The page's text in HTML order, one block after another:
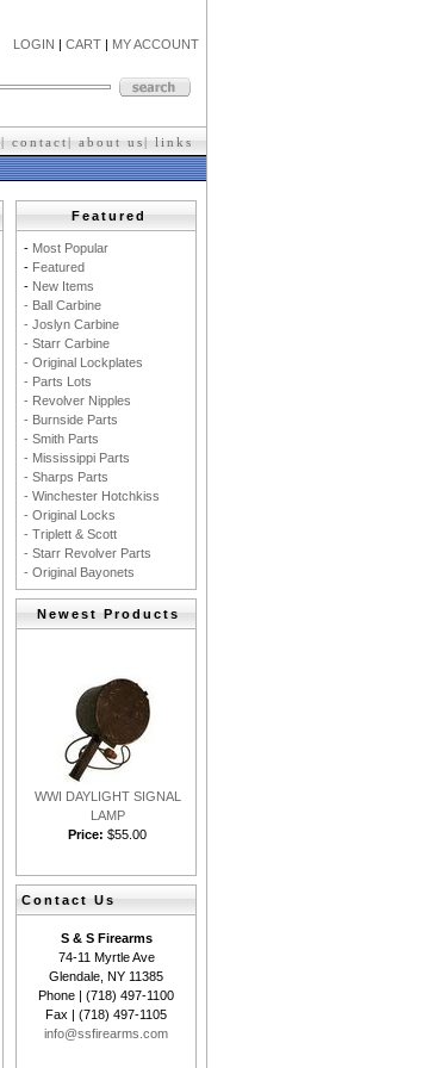
LOGIN | CART | MY ACCOUNT
| contact| about us| l inks
Featured
- Most Popular
- Featured
- New Items
- Ball Carbine
- Joslyn Carbine
- Starr Carbine
- Original Lockplates
- Parts Lots
- Revolver Nipples
- Burnside Parts
- Smith Parts
- Mississippi Parts
- Sharps Parts
- Winchester Hotchkiss
- Original Locks
- Triplett & Scott
- Starr Revolver Parts
- Original Bayonets
Newest Products
WWI DAYLIGHT SIGNAL
LAMP
Price: $55.00
Contact Us
S & S Firearms
74-11 Myrtle Ave
Glendale, NY 11385
Phone | (718) 497-1100
Fax | (718) 497-1105
info@ssfirearms.com